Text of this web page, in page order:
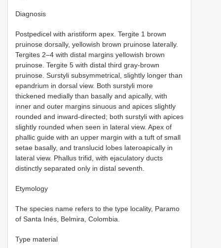
Diagnosis
Postpedicel with aristiform apex. Tergite 1 brown
pruinose dorsally, yellowish brown pruinose laterally.
Tergites 2–4 with distal margins yellowish brown
pruinose. Tergite 5 with distal third gray-brown
pruinose. Surstyli subsymmetrical, slightly longer than
epandrium in dorsal view. Both surstyli more
thickened medially than basally and apically, with
inner and outer margins sinuous and apices slightly
rounded and inward-directed; both surstyli with apices
slightly rounded when seen in lateral view. Apex of
phallic guide with an upper margin with a tuft of small
setae basally, and translucid lobes lateroapically in
lateral view. Phallus trifid, with ejaculatory ducts
distinctly separated only in distal seventh.
Etymology
The species name refers to the type locality, Paramo
of Santa Inés, Belmira, Colombia.
Type material